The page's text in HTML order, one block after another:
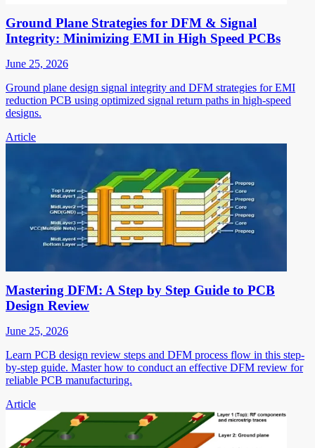
Ground Plane Strategies for DFM & Signal
Integrity: Minimizing EMI in High Speed PCBs
June 25, 2026
Ground plane design signal integrity and DFM strategies for EMI
reduction PCB using optimized signal return paths in high-speed
designs.
Article
Mastering DFM: A Step by Step Guide to PCB
Design Review
June 25, 2026
Learn PCB design review steps and DFM process flow in this step-
by-step guide. Master how to conduct an effective DFM review for
reliable PCB manufacturing.
Article